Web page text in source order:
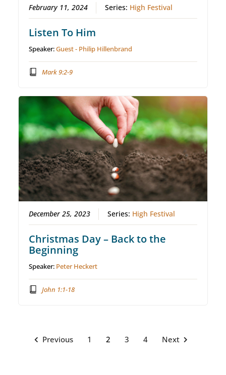
February 11, 2024 Series: High Festival
Listen To Him
Speaker:Guest - Philip Hillenbrand
Mark 9:2-9
December 25, 2023 Series: High Festival
Christmas Day – Back to the
Beginning
Speaker: Peter Heckert
John 1:1-18
Previous 1 2 3 4 Next